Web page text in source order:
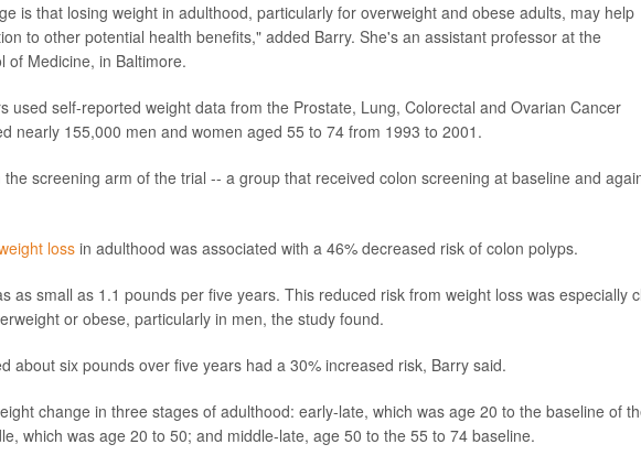
is that losing weight in adulthood, particularly for overweight and obese adults, may help
to other potential health benefits," added Barry. She's an assistant professor at the
of Medicine, in Baltimore.
used self-reported weight data from the Prostate, Lung, Colorectal and Ovarian Cancer
nearly 155,000 men and women aged 55 to 74 from 1993 to 2001.
screening arm of the trial -- a group that received colon screening at baseline and
lossin adulthood was associated with a 46% decreased risk of colon polyps.
as small as 1.1 pounds per five years. This reduced risk from weight loss was especially
or obese, particularly in men, the study found.
about six pounds over five years had a 30% increased risk, Barry said.
change in three stages of adulthood: early-late, which was age 20 to the baseline of
which was age 20 to 50; and middle-late, age 50 to the 55 to 74 baseline.